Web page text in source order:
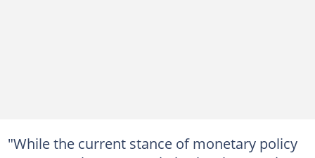
"While the current stance of monetary policy